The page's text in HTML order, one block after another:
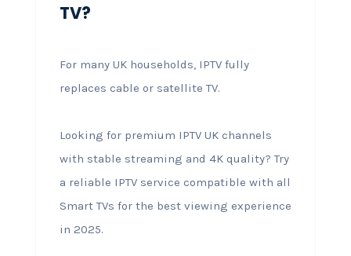
TV?
For many UK households, IPTV fully
replaces cable or satellite TV.
Looking for premium IPTV UK channels
with stable streaming and 4K quality? Try
a reliable IPTV service compatible with all
Smart TVs for the best viewing experience
in 2025.